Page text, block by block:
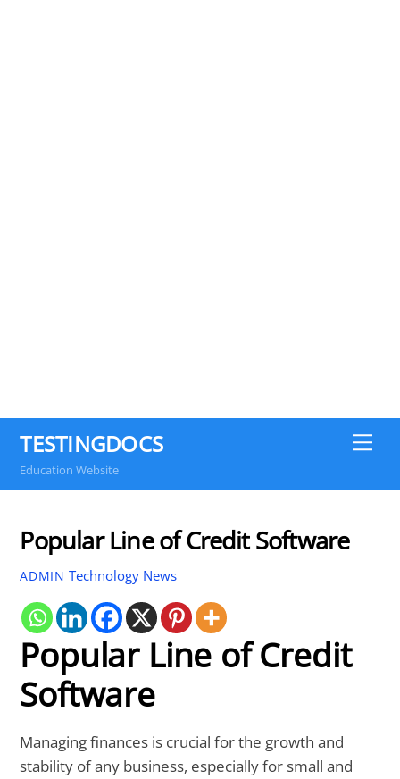
TESTINGDOCS
Education Website
Popular Line of Credit Software
ADMIN Technology News
Popular Line of Credit
Software
Managing finances is crucial for the growth and
stability of any business, especially for small and